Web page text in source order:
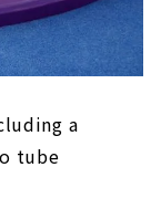
a
tube